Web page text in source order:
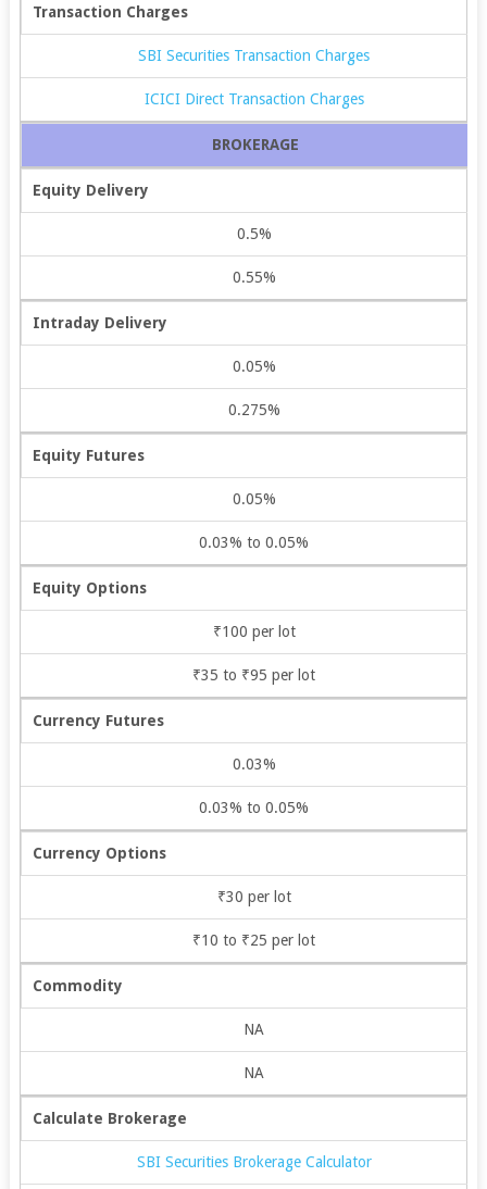
Transaction Charges
SBI Securities Transaction Charges
ICICI Direct Transaction Charges
BROKERAGE
Equity Delivery
0.5%
0.55%
Intraday Delivery
0.05%
0.275%
Equity Futures
0.05%
0.03% to 0.05%
Equity Options
₹100 per lot
₹35 to ₹95 per lot
Currency Futures
0.03%
0.03% to 0.05%
Currency Options
₹30 per lot
₹10 to ₹25 per lot
Commodity
NA
NA
Calculate Brokerage
SBI Securities Brokerage Calculator